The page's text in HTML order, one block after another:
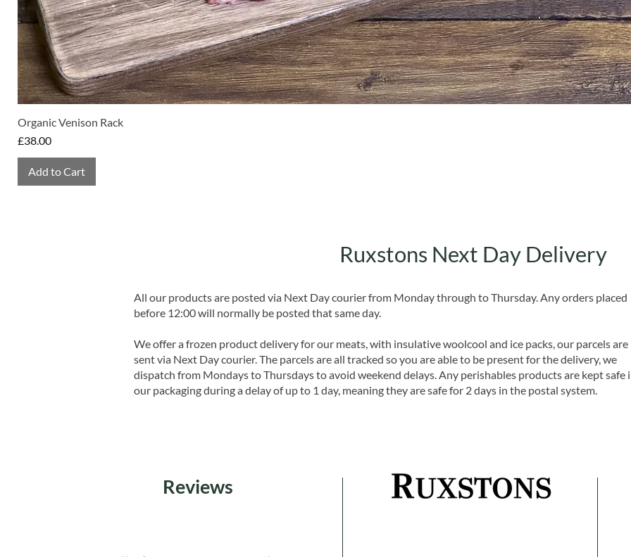
Organic Venison Rack
Price
£38.00
Add to Cart
Ruxstons Next Day Delivery
All our products are posted via Next Day courier from Monday through to Thursday. Any orders placed
before 12:00 will normally be posted that same day.
We offer a frozen product delivery for our meats, with insulative woolcool and ice packs, our parcels are
sent via Next Day courier. The parcels are all tracked so you are able to be present for the delivery, we
dispatch from Mondays to Thursdays to avoid weekend delays. Any perishables products are kept safe
our packaging during a delay of up to 1 day, meaning they are safe for 2 days in the postal system.
Reviews